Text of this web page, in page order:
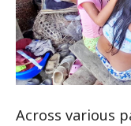
Across various